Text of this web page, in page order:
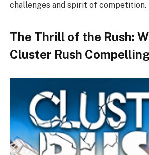
challenges and spirit of competition.
The Thrill of the Rush:
Cluster Rush